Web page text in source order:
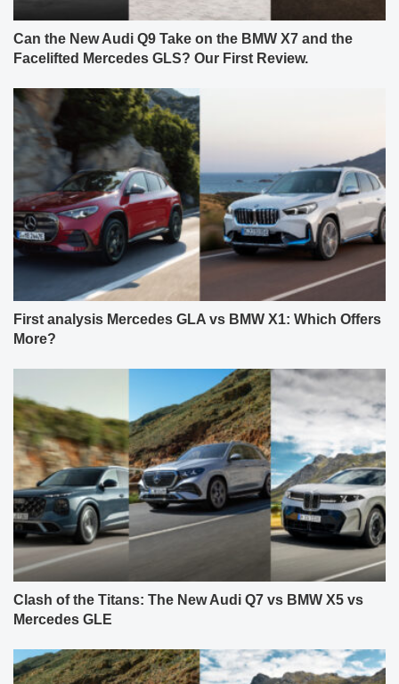
Can the New Audi Q9 Take on the BMW X7 and the
Facelifted Mercedes GLS? Our First Review.
First analysis Mercedes GLA vs BMW X1: Which Offers
More?
Clash of the Titans: The New Audi Q7 vs BMW X5 vs
Mercedes GLE